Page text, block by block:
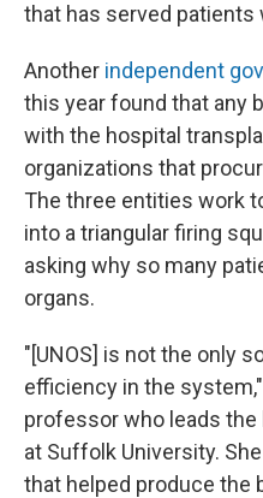
that has served patients
Another independent
this year found that any
with the hospital
organizations that
The three entities work
into a triangular firing
asking why so many
organs.
"[UNOS] is not the only
efficiency in the
professor who leads
at Suffolk University.
that helped produce the